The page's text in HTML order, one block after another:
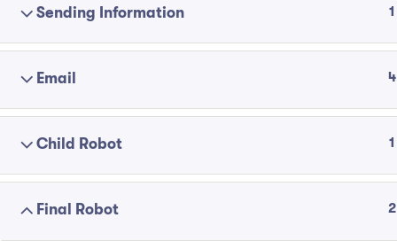
Sending Information 1
Email 4
Child Robot 1
Final Robot 2